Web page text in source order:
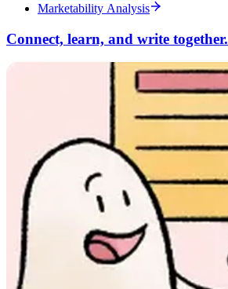
Marketability Analysis
Connect, learn, and write together.